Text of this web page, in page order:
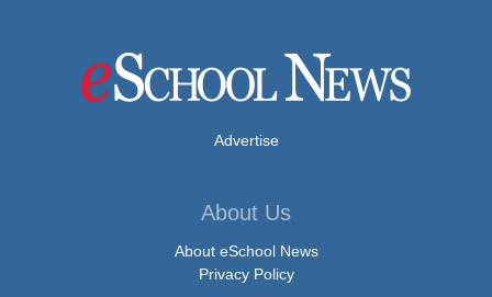
Advertise
About Us
About eSchool News
Privacy Policy